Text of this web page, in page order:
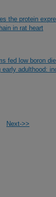
the protein
in rat heart
fed low boron
adulthood:
Next->>